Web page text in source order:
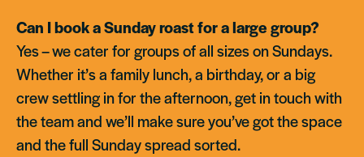
Can I book a Sunday roast for a large group?
Yes – we cater for groups of all sizes on Sundays.
Whether it’s a family lunch, a birthday, or a big
crew settling in for the afternoon, get in touch with
the team and we’ll make sure you’ve got the space
and the full Sunday spread sorted.